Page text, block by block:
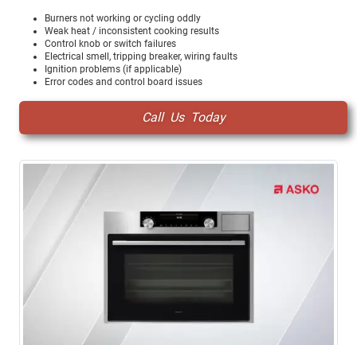
Burners not working or cycling oddly
Weak heat / inconsistent cooking results
Control knob or switch failures
Electrical smell, tripping breaker, wiring faults
Ignition problems (if applicable)
Error codes and control board issues
Call Us Today